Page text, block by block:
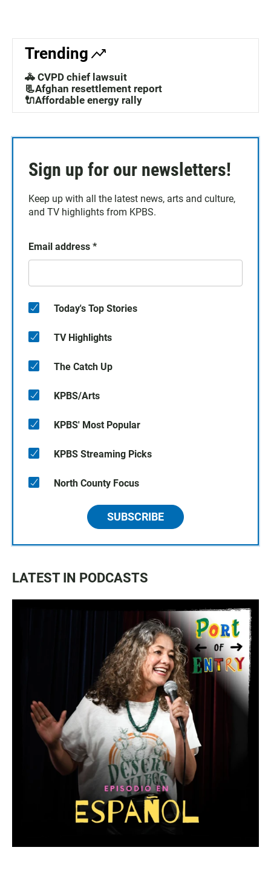
Trending
🚓 CVPD chief lawsuit
📃Afghan resettlement report
🔌Affordable energy rally
Sign up for our newsletters!
Keep up with all the latest news, arts and culture,
and TV highlights from KPBS.
Email address *
Today's Top Stories
TV Highlights
The Catch Up
KPBS/Arts
KPBS' Most Popular
KPBS Streaming Picks
North County Focus
SUBSCRIBE
LATEST IN PODCASTS